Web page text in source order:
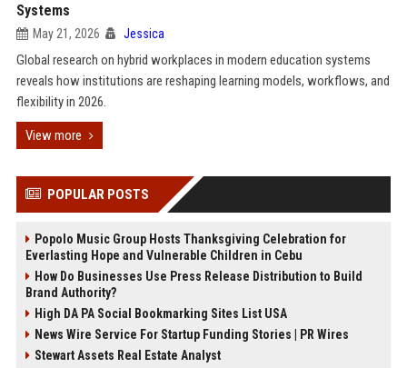
Systems
May 21, 2026 Jessica
Global research on hybrid workplaces in modern education systems
reveals how institutions are reshaping learning models, workflows, and
flexibility in 2026.
View more
POPULAR POSTS
Popolo Music Group Hosts Thanksgiving Celebration for
Everlasting Hope and Vulnerable Children in Cebu
How Do Businesses Use Press Release Distribution to Build
Brand Authority?
High DA PA Social Bookmarking Sites List USA
News Wire Service For Startup Funding Stories | PR Wires
Stewart Assets Real Estate Analyst